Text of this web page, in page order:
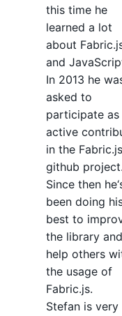
this time he
learned a lot
about
and
In 2013 he
asked to
participate as
active
in the Fabric.js
github
Since then
been doing
best to
the library and
help others
the usage of
Fabric.js.
Stefan is very